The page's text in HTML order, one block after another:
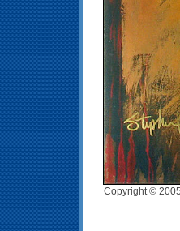
Copyright ©